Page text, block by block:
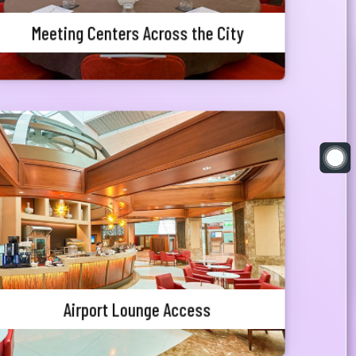
Meeting Centers Across the City
Airport Lounge Access
Airport Lounge Access
Departure Priority Customers who are travelling
outside the country may access Balaka Lounge at
Hazrat Shahjalal International Airport where the
customers can relax in style and enjoy the luxury
of Lounge facility before traveling.